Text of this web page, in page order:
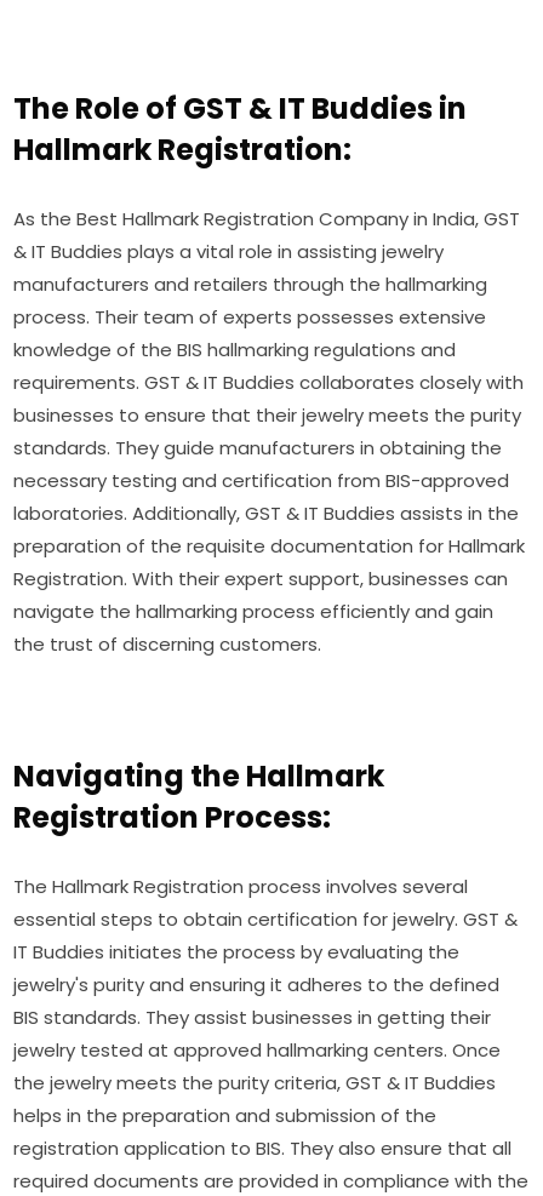
The Role of GST & IT Buddies in
Hallmark Registration:
As the Best Hallmark Registration Company in India, GST
& IT Buddies plays a vital role in assisting jewelry
manufacturers and retailers through the hallmarking
process. Their team of experts possesses extensive
knowledge of the BIS hallmarking regulations and
requirements. GST & IT Buddies collaborates closely with
businesses to ensure that their jewelry meets the purity
standards. They guide manufacturers in obtaining the
necessary testing and certification from BIS-approved
laboratories. Additionally, GST & IT Buddies assists in the
preparation of the requisite documentation for Hallmark
Registration. With their expert support, businesses can
navigate the hallmarking process efficiently and gain
the trust of discerning customers.
Navigating the Hallmark
Registration Process:
The Hallmark Registration process involves several
essential steps to obtain certification for jewelry. GST &
IT Buddies initiates the process by evaluating the
jewelry's purity and ensuring it adheres to the defined
BIS standards. They assist businesses in getting their
jewelry tested at approved hallmarking centers. Once
the jewelry meets the purity criteria, GST & IT Buddies
helps in the preparation and submission of the
registration application to BIS. They also ensure that all
required documents are provided in compliance with the